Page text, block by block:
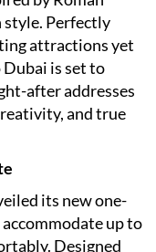
style. Perfectly
attractions yet
is set to
after addresses
and true
its new one-
up to
Designed